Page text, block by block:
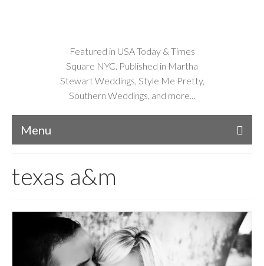
Featured in USA Today & Times
Square NYC. Published in Martha
Stewart Weddings, Style Me Pretty,
Southern Weddings, and more...
Menu
texas a&m